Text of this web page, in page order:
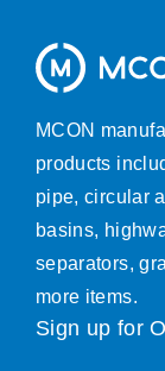
MCON
products
pipe, circular
basins,
separators,
more items.
Sign up for